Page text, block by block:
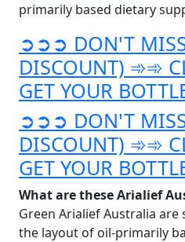
primarily based dietary
➲➲➲ DON'T
DISCOUNT) ➾➾
GET YOUR
➲➲➲ DON'T
DISCOUNT) ➾➾
GET YOUR
What are these Arialief
Green Arialief Australia
the layout of oil-primarily